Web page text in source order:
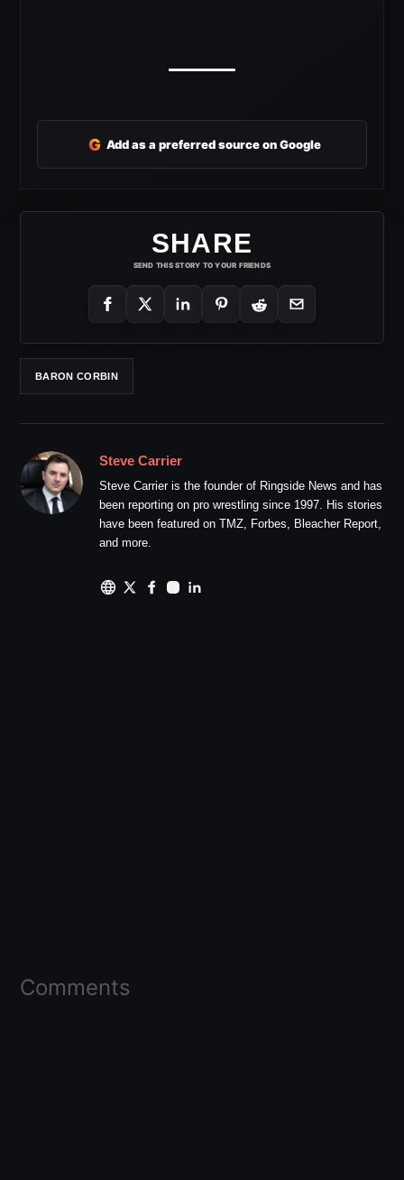
G Add as a preferred source on Google
SHARE
SEND THIS STORY TO YOUR FRIENDS
BARON CORBIN
Steve Carrier
Steve Carrier is the founder of Ringside News and has
been reporting on pro wrestling since 1997. His stories
have been featured on TMZ, Forbes, Bleacher Report,
and more.
Comments